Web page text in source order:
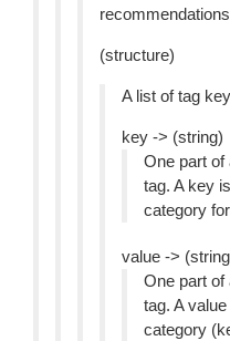
(structure)
A list of tag
key -> (string)
One part of
tag. A key
category
value ->
One part of
tag. A
category